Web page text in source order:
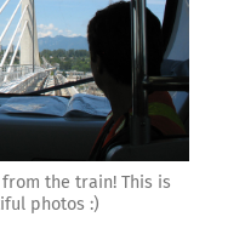
the train! This is
photos :)